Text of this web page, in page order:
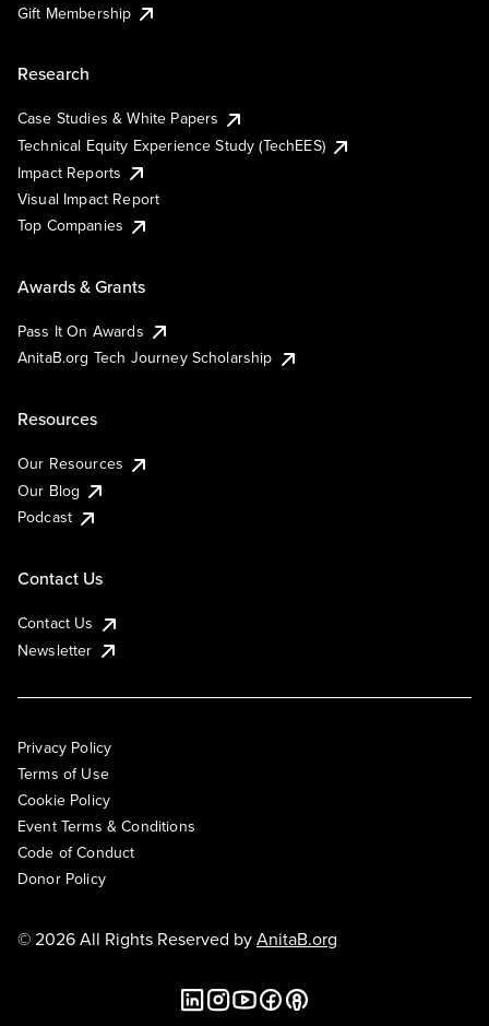
Gift Membership
Research
Case Studies & White Papers
Technical Equity Experience Study (TechEES)
Impact Reports
Visual Impact Report
Top Companies
Awards & Grants
Pass It On Awards
AnitaB.org Tech Journey Scholarship
Resources
Our Resources
Our Blog
Podcast
Contact Us
Contact Us
Newsletter
Privacy Policy
Terms of Use
Cookie Policy
Event Terms & Conditions
Code of Conduct
Donor Policy
© 2026 All Rights Reserved byAnitaB.org